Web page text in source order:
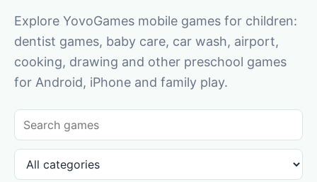
Explore YovoGames mobile games for children:
dentist games, baby care, car wash, airport,
cooking, drawing and other preschool games
for Android, iPhone and family play.